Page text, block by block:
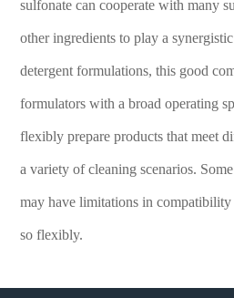
sulfonate can cooperate with many
other ingredients to play a
detergent formulations, this good
formulators with a broad operating
flexibly prepare products that meet
a variety of cleaning scenarios.
may have limitations in
so flexibly.